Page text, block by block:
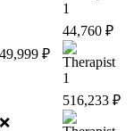
1
49,999 ₽
44,760 ₽
1
❌
516,233 ₽